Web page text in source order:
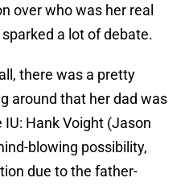
over who was her real
a lot of debate.
there was a pretty
around that her dad was
Hank Voight (Jason
blowing possibility,
due to the father-